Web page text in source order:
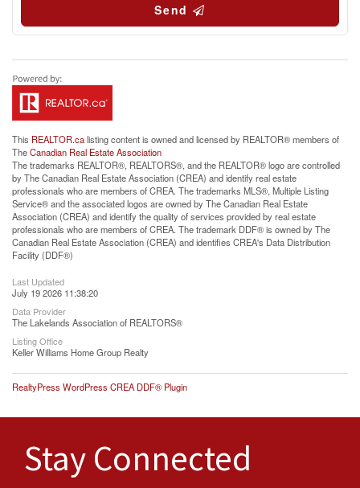
Send
This REALTOR.calisting content is owned and licensed by REALTOR® members of
TheCanadian Real Estate Association
The trademarks REALTOR®, REALTORS®, and the REALTOR® logo are controlled
by The Canadian Real Estate Association (CREA) and identify real estate
professionals who are members of CREA. The trademarks MLS®, Multiple Listing
Service® and the associated logos are owned by The Canadian Real Estate
Association (CREA) and identify the quality of services provided by real estate
professionals who are members of CREA. The trademark DDF® is owned by The
Canadian Real Estate Association (CREA) and identifies CREA's Data Distribution
Facility (DDF®)
Last Updated
July 19 2026 11:38:20
Data Provider
The Lakelands Association of REALTORS®
Listing Office
Keller Williams Home Group Realty
RealtyPress WordPress CREA DDF® Plugin
Stay Connected